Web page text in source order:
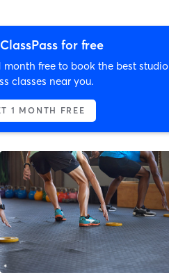
for free
month free to book the best studio
classes near you.
1 MONTH FREE